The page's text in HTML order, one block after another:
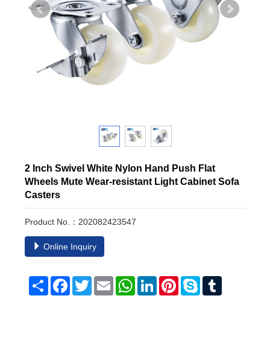
2 Inch Swivel White Nylon Hand Push Flat
Wheels Mute Wear-resistant Light Cabinet Sofa
Casters
Product No.：202082423547
Online Inquiry
Share Facebook
TwitterEmail WhatsAppLinkedInPinterestSkype